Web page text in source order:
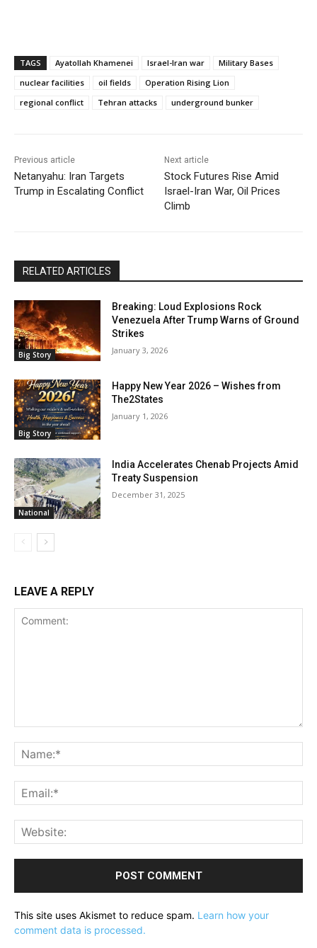
TAGS Ayatollah Khamenei Israel-Iran war
Military Bases
nuclear facilities
oil fields
Operation Rising Lion
regional conflict
Tehran attacks underground bunker
Previous article
Netanyahu: Iran Targets
Trump in Escalating Conflict
Next article
Stock Futures Rise Amid
Israel-Iran War, Oil Prices
Climb
RELATED ARTICLES
Big Story
Breaking: Loud Explosions Rock
Venezuela After Trump Warns of Ground
Strikes
January 3, 2026
Big Story
Happy New Year 2026 – Wishes from
The2States
January 1, 2026
National
India Accelerates Chenab Projects Amid
Treaty Suspension
December 31, 2025
LEAVE A REPLY
This site uses Akismet to reduce spam. Learn how your
comment data is processed.